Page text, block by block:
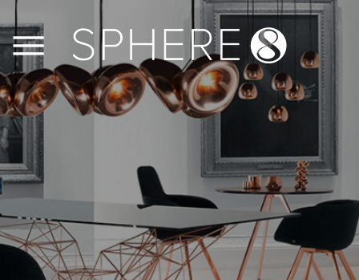
FLOORS
WALLS
JOINERY
CASE STUDIES